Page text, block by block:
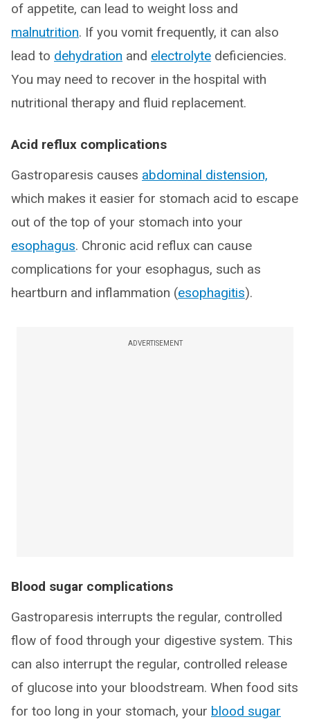
of appetite, can lead to weight loss and
malnutrition. If you vomit frequently, it can also
lead to dehydration and electrolyte deficiencies.
You may need to recover in the hospital with
nutritional therapy and fluid replacement.
Acid reflux complications
Gastroparesis causes abdominal distension,
which makes it easier for stomach acid to escape
out of the top of your stomach into your
esophagus. Chronic acid reflux can cause
complications for your esophagus, such as
heartburn and inflammation (esophagitis).
ADVERTISEMENT
Blood sugar complications
Gastroparesis interrupts the regular, controlled
flow of food through your digestive system. This
can also interrupt the regular, controlled release
of glucose into your bloodstream. When food sits
for too long in your stomach, your blood sugar